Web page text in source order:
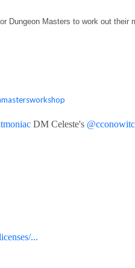
Dungeon Masters to work out their
DM Celeste's
...